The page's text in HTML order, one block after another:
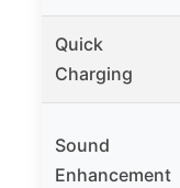
Quick
Charging
Sound
Enhancement